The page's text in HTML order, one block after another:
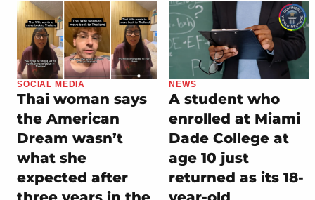
SOCIAL MEDIA
Thai woman says
the American
Dream wasn’t
what she
expected after
NEWS
A student who
enrolled at Miami
Dade College at
age 10 just
returned as its 18-